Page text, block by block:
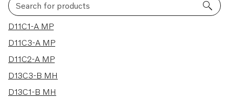
Search for products
68 results
D11C1-A MP
D11C3-A MP
D11C2-A MP
D13C3-B MH
D13C1-B MH